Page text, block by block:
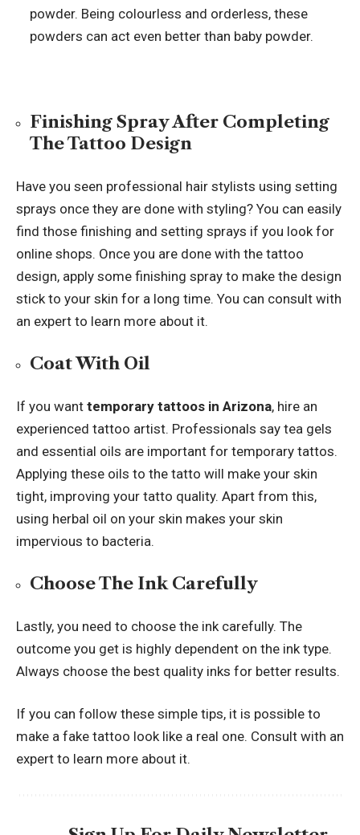
powder. Being colourless and orderless, these
powders can act even better than baby powder.
Finishing Spray After Completing
The Tattoo Design
Have you seen professional hair stylists using setting
sprays once they are done with styling? You can easily
find those finishing and setting sprays if you look for
online shops. Once you are done with the tattoo
design, apply some finishing spray to make the design
stick to your skin for a long time. You can consult with
an expert to learn more about it.
Coat With Oil
If you want temporary tattoos in Arizona, hire an
experienced tattoo artist. Professionals say tea gels
and essential oils are important for temporary tattos.
Applying these oils to the tatto will make your skin
tight, improving your tatto quality. Apart from this,
using herbal oil on your skin makes your skin
impervious to bacteria.
Choose The Ink Carefully
Lastly, you need to choose the ink carefully. The
outcome you get is highly dependent on the ink type.
Always choose the best quality inks for better results.
If you can follow these simple tips, it is possible to
make a fake tattoo look like a real one. Consult with an
expert to learn more about it.